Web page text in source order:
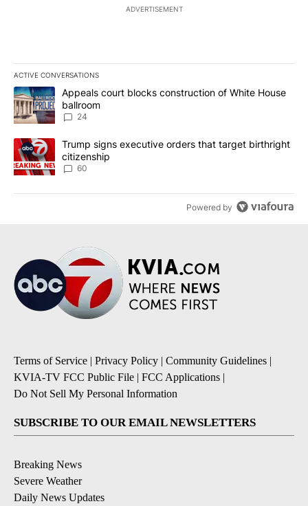
ADVERTISEMENT
ACTIVE CONVERSATIONS
The following is a list of the most commented articles in the last
A trending article titled "Appeals court blocks construction of
Appeals court blocks construction of White House
ballroom
24
A trending article titled "Trump signs executive orders that
Trump signs executive orders that target birthright
citizenship
60
Powered by
Terms of Service | Privacy Policy | Community Guidelines |
KVIA-TV FCC Public File | FCC Applications |
Do Not Sell My Personal Information
SUBSCRIBE TO OUR EMAIL NEWSLETTERS
Breaking News
Severe Weather
Daily News Updates